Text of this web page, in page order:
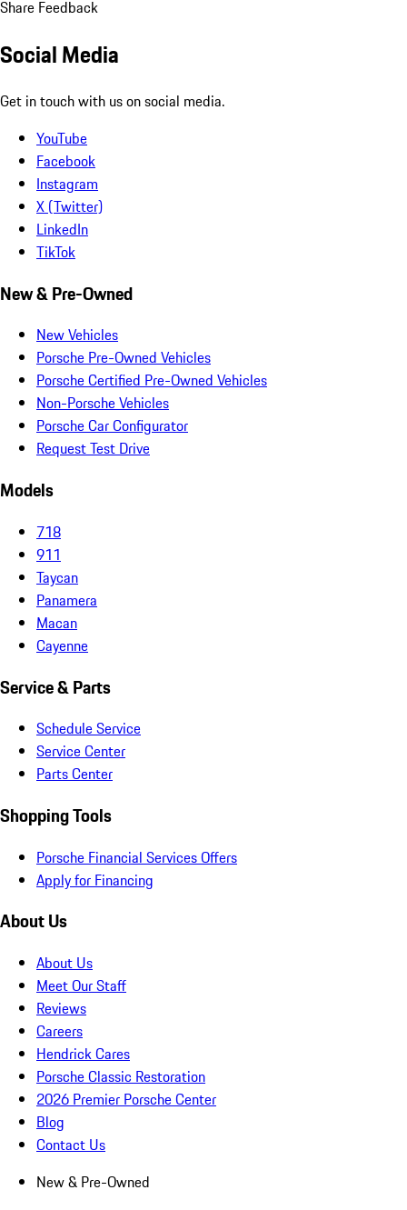
Share Feedback
Social Media
Get in touch with us on social media.
YouTube
Facebook
Instagram
X (Twitter)
LinkedIn
TikTok
New & Pre-Owned
New Vehicles
Porsche Pre-Owned Vehicles
Porsche Certified Pre-Owned Vehicles
Non-Porsche Vehicles
Porsche Car Configurator
Request Test Drive
Models
718
911
Taycan
Panamera
Macan
Cayenne
Service & Parts
Schedule Service
Service Center
Parts Center
Shopping Tools
Porsche Financial Services Offers
Apply for Financing
About Us
About Us
Meet Our Staff
Reviews
Careers
Hendrick Cares
Porsche Classic Restoration
2026 Premier Porsche Center
Blog
Contact Us
New & Pre-Owned